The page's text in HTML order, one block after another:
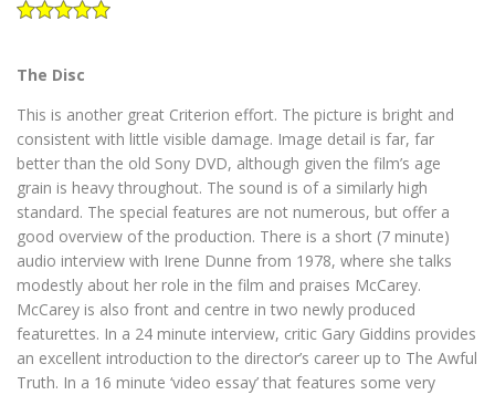
The Disc
This is another great Criterion effort. The picture is bright and
consistent with little visible damage. Image detail is far, far
better than the old Sony DVD, although given the film’s age
grain is heavy throughout. The sound is of a similarly high
standard. The special features are not numerous, but offer a
good overview of the production. There is a short (7 minute)
audio interview with Irene Dunne from 1978, where she talks
modestly about her role in the film and praises McCarey.
McCarey is also front and centre in two newly produced
featurettes. In a 24 minute interview, critic Gary Giddins provides
an excellent introduction to the director’s career up to The Awful
Truth. In a 16 minute ‘video essay’ that features some very